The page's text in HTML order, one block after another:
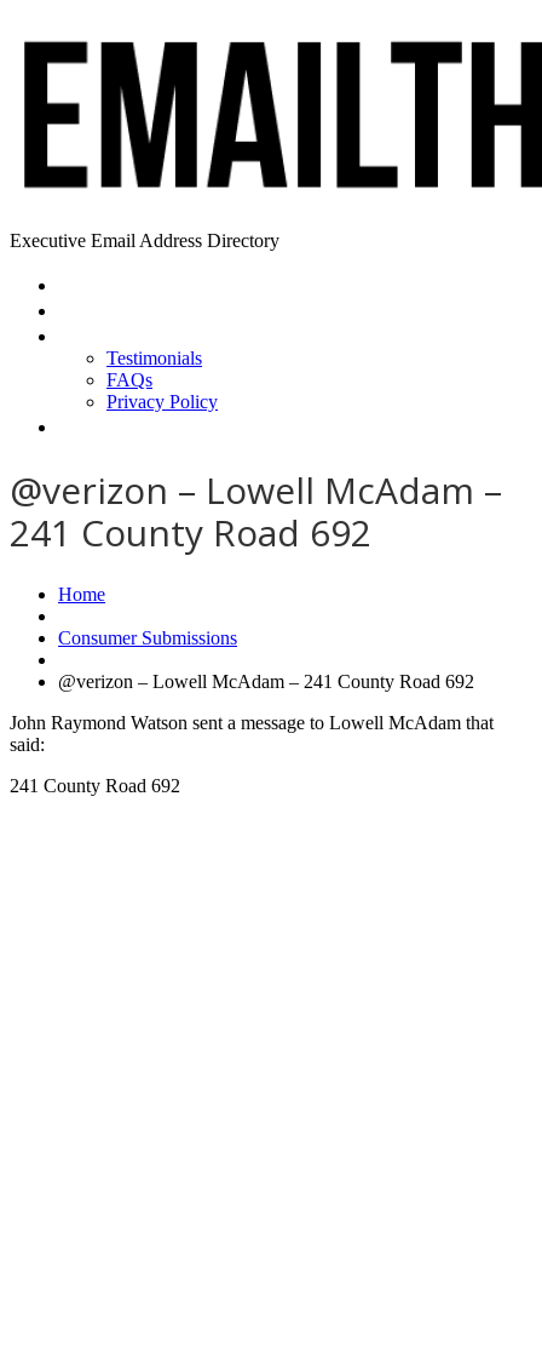
Executive Email Address Directory
Testimonials
FAQs
Privacy Policy
@verizon – Lowell McAdam –
241 County Road 692
Home
Consumer Submissions
@verizon – Lowell McAdam – 241 County Road 692
John Raymond Watson sent a message to Lowell McAdam that
said:
241 County Road 692